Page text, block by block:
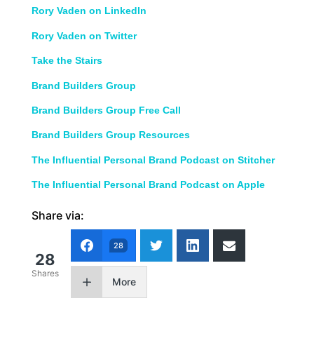
Rory Vaden on LinkedIn
Rory Vaden on Twitter
Take the Stairs
Brand Builders Group
Brand Builders Group Free Call
Brand Builders Group Resources
The Influential Personal Brand Podcast on Stitcher
The Influential Personal Brand Podcast on Apple
Share via:
28
Shares
28
More